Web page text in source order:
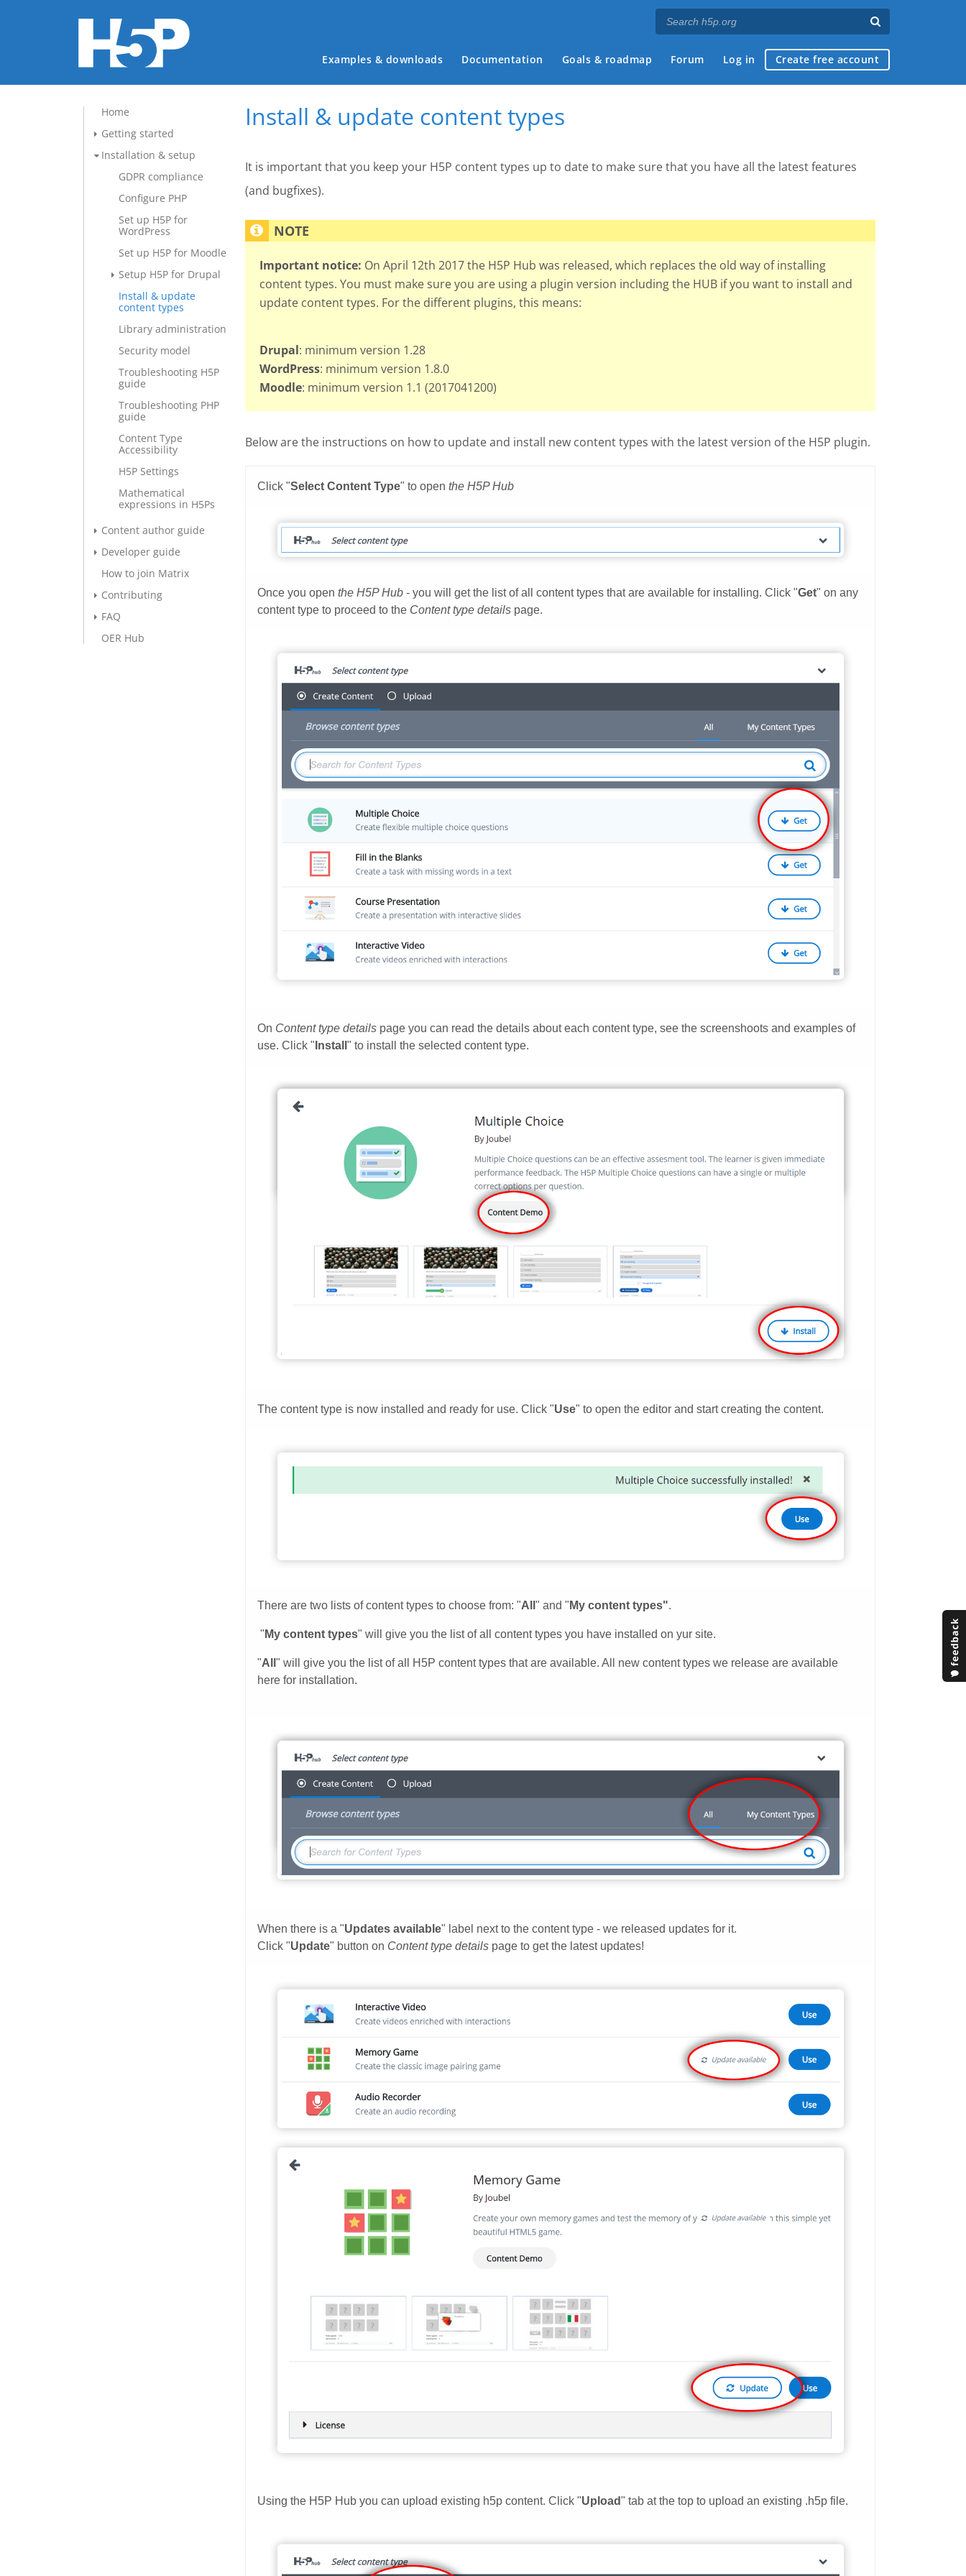
Main menu
Examples & downloads Documentation Goals & roadmap Forum Log in Create free account
Home
Getting started
Installation & setup
GDPR compliance
Configure PHP
Set up H5P for
WordPress
Set up H5P for Moodle
Setup H5P for Drupal
Install & update
content types
Library administration
Security model
Troubleshooting H5P
guide
Troubleshooting PHP
guide
Content Type
Accessibility
H5P Settings
Mathematical
expressions in H5Ps
Content author guide
Developer guide
How to join Matrix
Contributing
FAQ
OER Hub
Install & update content types
It is important that you keep your H5P content types up to date to make sure that you have all the latest features
(and bugfixes).
Important notice: On April 12th 2017 the H5P Hub was released, which replaces the old way of installing
content types. You must make sure you are using a plugin version including the HUB if you want to install and
update content types. For the different plugins, this means:
Drupal: minimum version 1.28
WordPress: minimum version 1.8.0
Moodle: minimum version 1.1 (2017041200)
Below are the instructions on how to update and install new content types with the latest version of the H5P plugin.